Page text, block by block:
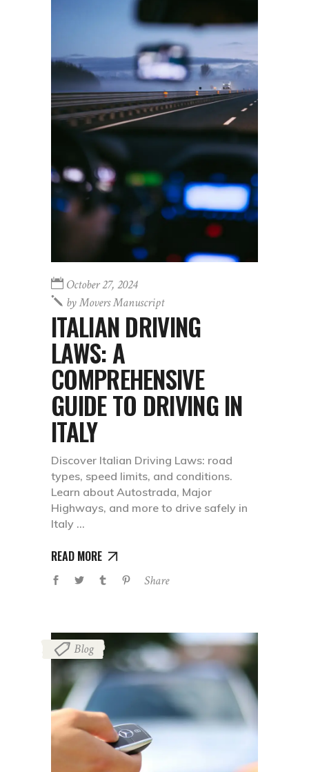
October 27, 2024
byMovers Manuscript
ITALIAN DRIVING
LAWS: A
COMPREHENSIVE
GUIDE TO DRIVING IN
ITALY
Discover Italian Driving Laws: road
types, speed limits, and conditions.
Learn about Autostrada, Major
Highways, and more to drive safely in
Italy
READ MORE
Share
Blog